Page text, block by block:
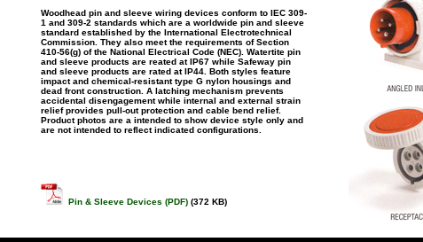
Woodhead pin and sleeve wiring devices conform to IEC 309-
1 and 309-2 standards which are a worldwide pin and sleeve
standard established by the International Electrotechnical
Commission. They also meet the requirements of Section
410-56(g) of the National Electrical Code (NEC). Watertite pin
and sleeve products are reated at IP67 while Safeway pin
and sleeve products are rated at IP44. Both styles feature
impact and chemical-resistant type G nylon housings and
dead front construction. A latching mechanism prevents
accidental disengagement while internal and external strain
relief provides pull-out protection and cable bend relief.
Product photos are a intended to show device style only and
are not intended to reflect indicated configurations.
Pin & Sleeve Devices (PDF) (372 KB)